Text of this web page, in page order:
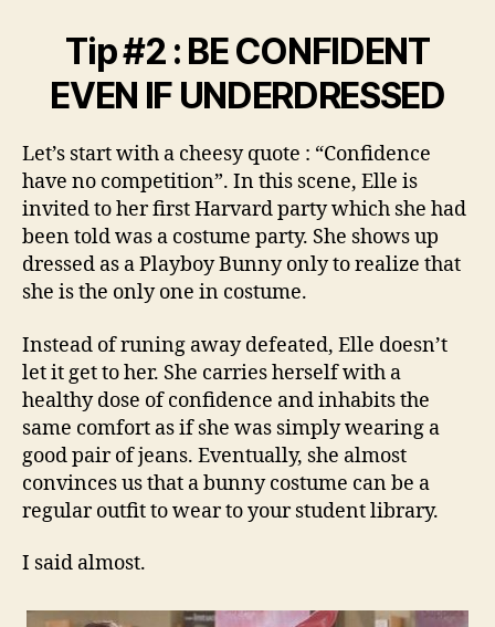
Tip #2 : BE CONFIDENT
EVEN IF UNDERDRESSED
Let’s start with a cheesy quote : “Confidence
have no competition”. In this scene, Elle is
invited to her first Harvard party which she had
been told was a costume party. She shows up
dressed as a Playboy Bunny only to realize that
she is the only one in costume.
Instead of runing away defeated, Elle doesn’t
let it get to her. She carries herself with a
healthy dose of confidence and inhabits the
same comfort as if she was simply wearing a
good pair of jeans. Eventually, she almost
convinces us that a bunny costume can be a
regular outfit to wear to your student library.
I said almost.